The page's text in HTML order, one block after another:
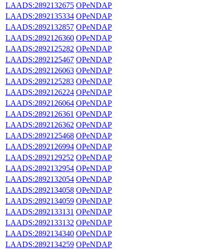
LAADS:2892132675 OPeNDAP
LAADS:2892135334 OPeNDAP
LAADS:2892132857 OPeNDAP
LAADS:2892126360 OPeNDAP
LAADS:2892125282 OPeNDAP
LAADS:2892125467 OPeNDAP
LAADS:2892126063 OPeNDAP
LAADS:2892125283 OPeNDAP
LAADS:2892126224 OPeNDAP
LAADS:2892126064 OPeNDAP
LAADS:2892126361 OPeNDAP
LAADS:2892126362 OPeNDAP
LAADS:2892125468 OPeNDAP
LAADS:2892126994 OPeNDAP
LAADS:2892129252 OPeNDAP
LAADS:2892132954 OPeNDAP
LAADS:2892132054 OPeNDAP
LAADS:2892134058 OPeNDAP
LAADS:2892134059 OPeNDAP
LAADS:2892133131 OPeNDAP
LAADS:2892133132 OPeNDAP
LAADS:2892134340 OPeNDAP
LAADS:2892134259 OPeNDAP